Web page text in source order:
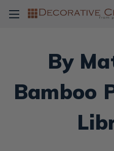
By
Bamboo